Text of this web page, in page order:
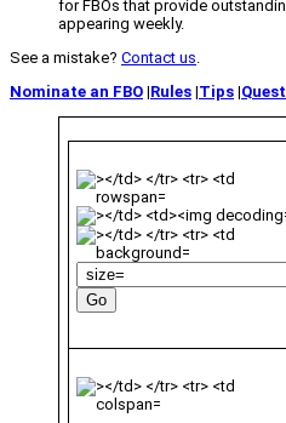
for FBOs that provide
appearing weekly.
See a mistake? Contact us.
Nominate an FBO |Rules |Tips |